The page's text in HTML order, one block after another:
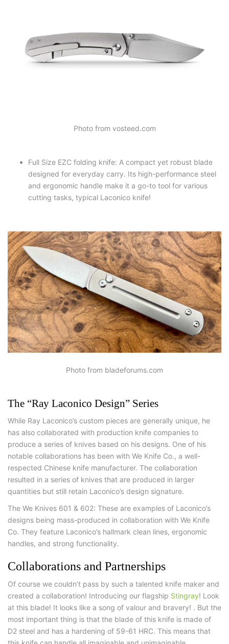
Photo from vosteed.com
Full Size EZC folding knife: A compact yet robust blade
designed for everyday carry. Its high-performance steel
and ergonomic handle make it a go-to tool for various
cutting tasks, typical Laconico knife!
Photo from bladeforums.com
The “Ray Laconico Design” Series
While Ray Laconico’s custom pieces are generally unique, he
has also collaborated with production knife companies to
produce a series of knives based on his designs. One of his
notable collaborations has been with We Knife Co., a well-
respected Chinese knife manufacturer. The collaboration
resulted in a series of knives that are produced in larger
quantities but still retain Laconico’s design signature.
The We Knives 601 & 602: These are examples of Laconico’s
designs being mass-produced in collaboration with We Knife
Co. They feature Laconico’s hallmark clean lines, ergonomic
handles, and strong functionality.
Collaborations and Partnerships
Of course we couldn’t pass by such a talented knife maker and
created a collaboration! Introducing our flagship Stingray! Look
at this blade! It looks like a song of valour and bravery! . But the
most important thing is that the blade of this knife is made of
D2 steel and has a hardening of 59-61 HRC. This means that